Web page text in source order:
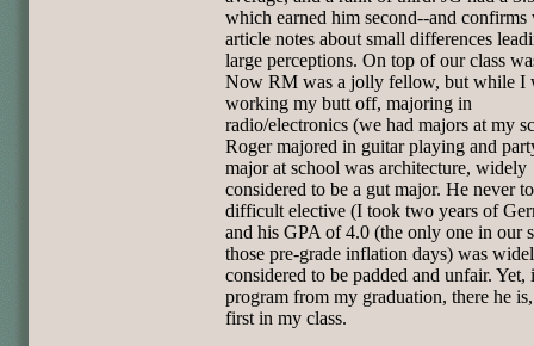
which earned him second--and confirms
article notes about small differences
large perceptions. On top of our class
Now RM was a jolly fellow, but while I
working my butt off, majoring in
radio/electronics (we had majors at my
Roger majored in guitar playing and
major at school was architecture, widely
considered to be a gut major. He never
difficult elective (I took two years of
and his GPA of 4.0 (the only one in our
those pre-grade inflation days) was
considered to be padded and unfair. Yet,
program from my graduation, there he
first in my class.